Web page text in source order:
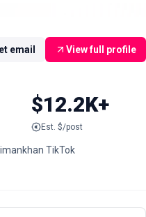
email View full profile
$12.2K+
Est. $/post
TikTok